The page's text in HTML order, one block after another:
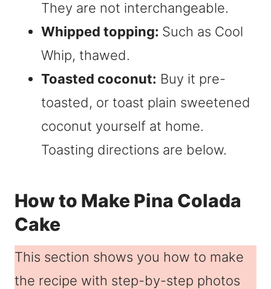
They are not interchangeable.
Whipped topping: Such as Cool
Whip, thawed.
Toasted coconut: Buy it pre-
toasted, or toast plain sweetened
coconut yourself at home.
Toasting directions are below.
How to Make Pina Colada
Cake
This section shows you how to make
the recipe with step-by-step photos